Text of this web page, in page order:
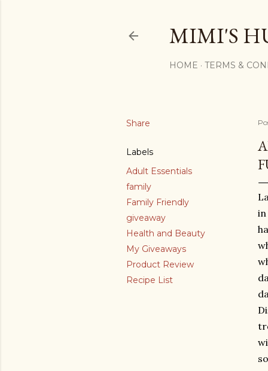
MIMI'S
HOME TERMS &
Share
Labels
Adult Essentials
family
Family Friendly
giveaway
Health and Beauty
My Giveaways
Product Review
Recipe List
in